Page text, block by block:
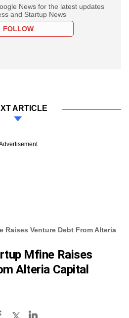
News for the latest updates
and Startup News
FOLLOW
ARTICLE
Raises Venture Debt From Alteria
Mfine Raises
Alteria Capital